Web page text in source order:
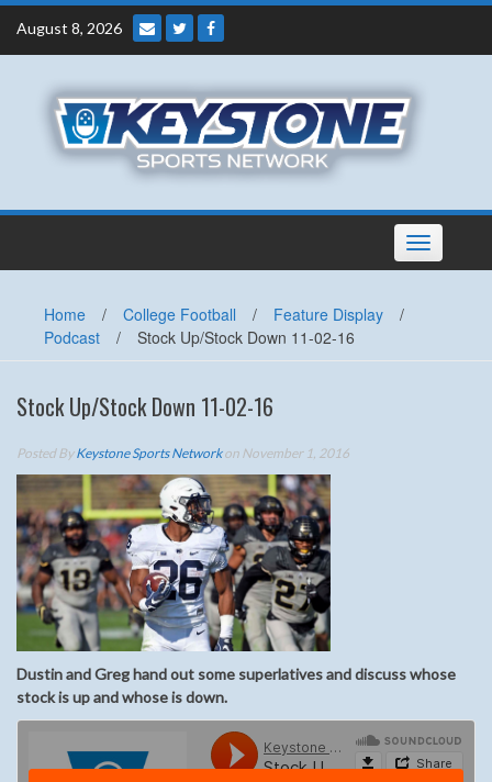
Skip
content
August 8, 2026
Toggle
navigation
Home / College Football / Feature Display
/
Podcast
/ Stock Up/Stock Down 11-02-16
Stock Up/Stock Down 11-02-16
Posted ByKeystone Sports Networkon November 1, 2016
Dustin and Greg hand out some superlatives and discuss whose
stock is up and whose is down.